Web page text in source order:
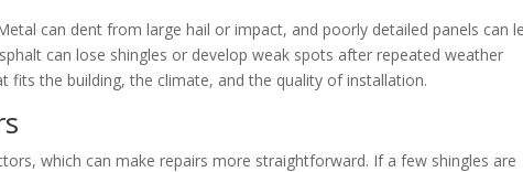
can dent from large hail or impact, and poorly detailed panels can
can lose shingles or develop weak spots after repeated weather
fits the building, the climate, and the quality of installation.
which can make repairs more straightforward. If a few shingles are